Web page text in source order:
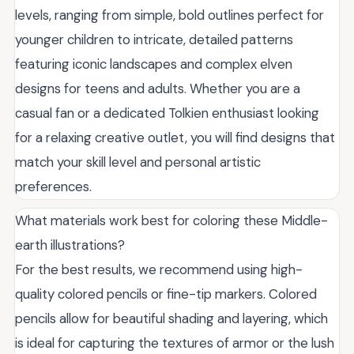
levels, ranging from simple, bold outlines perfect for
younger children to intricate, detailed patterns
featuring iconic landscapes and complex elven
designs for teens and adults. Whether you are a
casual fan or a dedicated Tolkien enthusiast looking
for a relaxing creative outlet, you will find designs that
match your skill level and personal artistic
preferences.
What materials work best for coloring these Middle-
earth illustrations?
For the best results, we recommend using high-
quality colored pencils or fine-tip markers. Colored
pencils allow for beautiful shading and layering, which
is ideal for capturing the textures of armor or the lush